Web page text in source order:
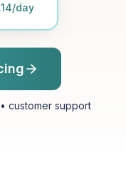
/day
customer support